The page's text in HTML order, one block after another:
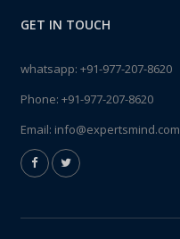
GET IN TOUCH
whatsapp: +91-977-207-8620
Phone: +91-977-207-8620
Email: info@expertsmind.com